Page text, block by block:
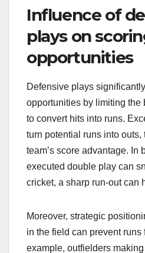
Influence of
plays on
opportunities
Defensive plays
opportunities by limiting the
to convert hits into runs.
turn potential runs into
team’s score advantage. In
executed double play can
cricket, a sharp run-out can
Moreover, strategic
in the field can prevent runs
example, outfielders